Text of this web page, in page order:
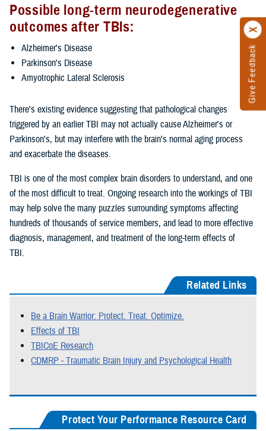
Give Feedback
Possible long-term neurodegenerative
outcomes after TBIs:
Alzheimer's Disease
Parkinson's Disease
Amyotrophic Lateral Sclerosis
There's existing evidence suggesting that pathological changes
triggered by an earlier TBI may not actually cause Alzheimer's or
Parkinson's, but may interfere with the brain's normal aging process
and exacerbate the diseases.
TBI is one of the most complex brain disorders to understand, and one
of the most difficult to treat. Ongoing research into the workings of TBI
may help solve the many puzzles surrounding symptoms affecting
hundreds of thousands of service members, and lead to more effective
diagnosis, management, and treatment of the long-term effects of
TBI.
Related Links
Be a Brain Warrior: Protect. Treat. Optimize.
Effects of TBI
TBICoE Research
CDMRP - Traumatic Brain Injury and Psychological Health
Protect Your Performance Resource Card